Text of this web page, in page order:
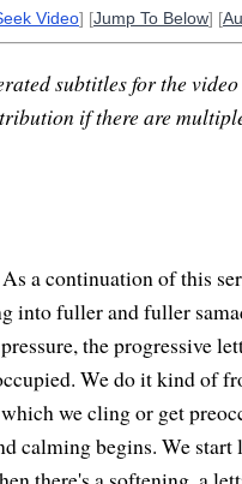
Video] [Jump To Below] [
subtitles for the
if there are
a continuation of this
into fuller and fuller
the progressive
We do it kind of
we cling or get
calming begins. We start